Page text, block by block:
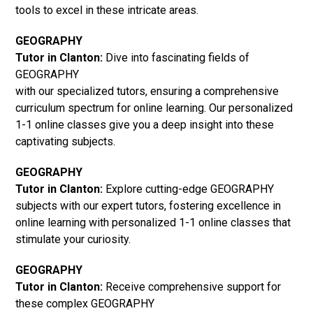
tools to excel in these intricate areas.
GEOGRAPHY
Tutor in Clanton: Dive into fascinating fields of
GEOGRAPHY
with our specialized tutors, ensuring a comprehensive
curriculum spectrum for online learning. Our personalized
1-1 online classes give you a deep insight into these
captivating subjects.
GEOGRAPHY
Tutor in Clanton: Explore cutting-edge GEOGRAPHY
subjects with our expert tutors, fostering excellence in
online learning with personalized 1-1 online classes that
stimulate your curiosity.
GEOGRAPHY
Tutor in Clanton: Receive comprehensive support for
these complex GEOGRAPHY